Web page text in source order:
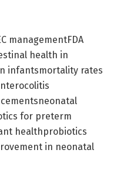
managementFDA
health in
infantsmortality rates
for preterm
healthprobiotics
in neonatal